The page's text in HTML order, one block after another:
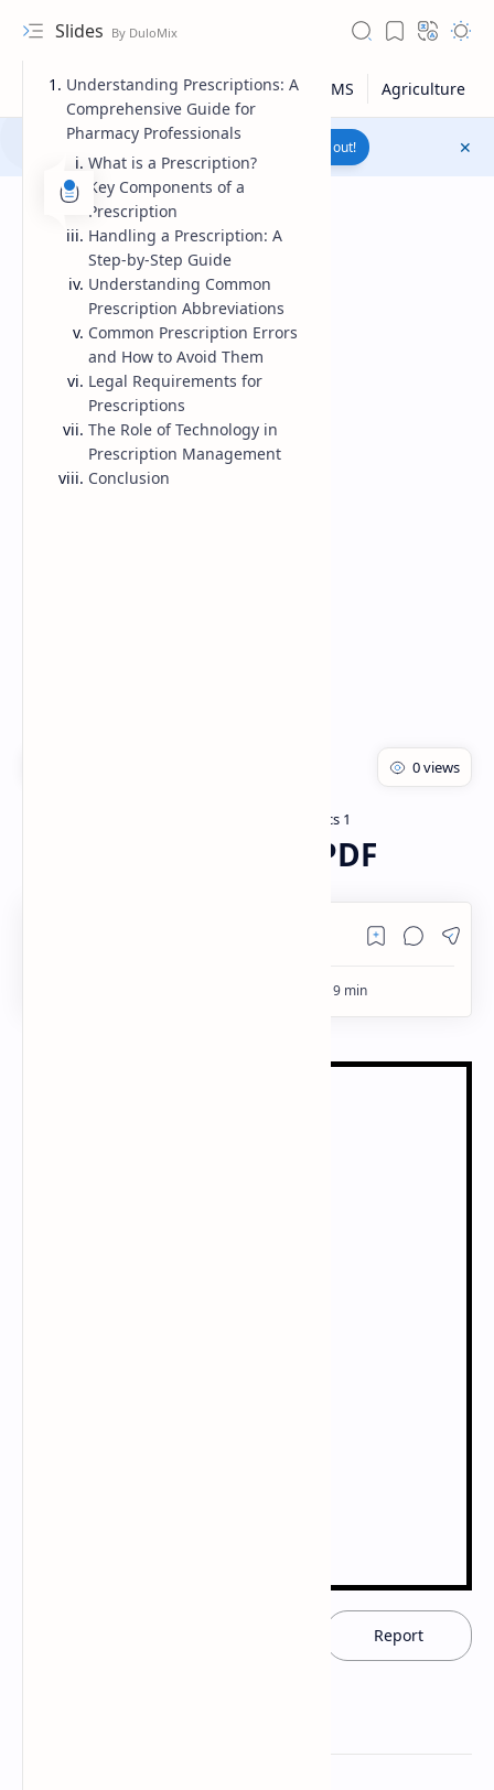
Slides
Upload File
RTL Mode
Join to WhatsApp Channel Reach out!
Pharmaceutics 1
Prescription Notes PDF
Report
Understanding Prescriptions: A
Comprehensive Guide for
Pharmacy Professionals
What is a Prescription?
Key Components of a
Prescription
Handling a Prescription: A
Step-by-Step Guide
Understanding Common
Prescription Abbreviations
Common Prescription Errors
and How to Avoid Them
Legal Requirements for
Prescriptions
The Role of Technology in
Prescription Management
Conclusion